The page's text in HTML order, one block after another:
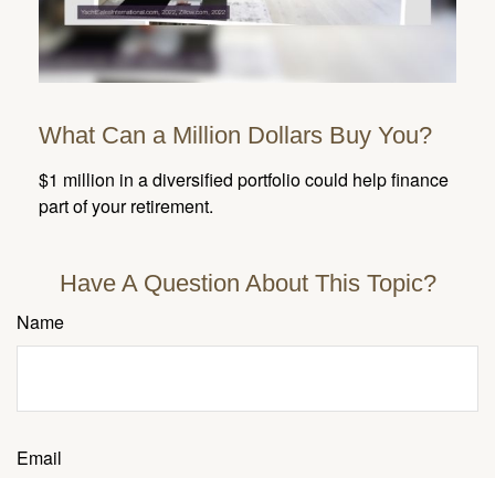
What Can a Million Dollars Buy You?
$1 million in a diversified portfolio could help finance
part of your retirement.
Have A Question About This Topic?
Name
Email